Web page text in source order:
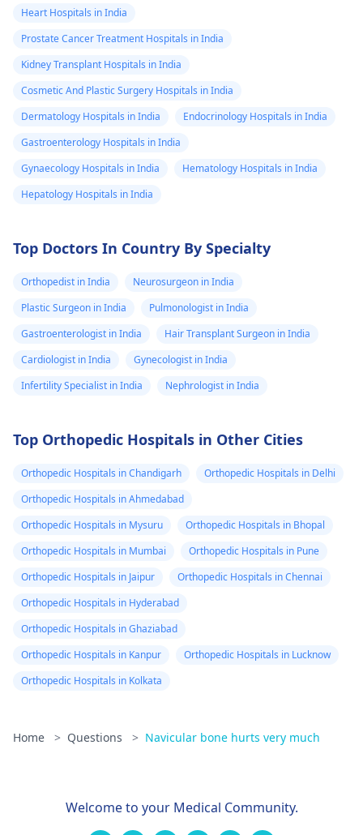
Heart Hospitals in India
Prostate Cancer Treatment Hospitals in India
Kidney Transplant Hospitals in India
Cosmetic And Plastic Surgery Hospitals in India
Dermatology Hospitals in India
Endocrinology Hospitals in India
Gastroenterology Hospitals in India
Gynaecology Hospitals in India
Hematology Hospitals in India
Hepatology Hospitals in India
Top Doctors In Country By Specialty
Orthopedist in India
Neurosurgeon in India
Plastic Surgeon in India
Pulmonologist in India
Gastroenterologist in India
Hair Transplant Surgeon in India
Cardiologist in India
Gynecologist in India
Infertility Specialist in India
Nephrologist in India
Top Orthopedic Hospitals in Other Cities
Orthopedic Hospitals in Chandigarh
Orthopedic Hospitals in Delhi
Orthopedic Hospitals in Ahmedabad
Orthopedic Hospitals in Mysuru
Orthopedic Hospitals in Bhopal
Orthopedic Hospitals in Mumbai
Orthopedic Hospitals in Pune
Orthopedic Hospitals in Jaipur
Orthopedic Hospitals in Chennai
Orthopedic Hospitals in Hyderabad
Orthopedic Hospitals in Ghaziabad
Orthopedic Hospitals in Kanpur
Orthopedic Hospitals in Lucknow
Orthopedic Hospitals in Kolkata
Home > Questions > Navicular bone hurts very much
Welcome to your Medical Community.